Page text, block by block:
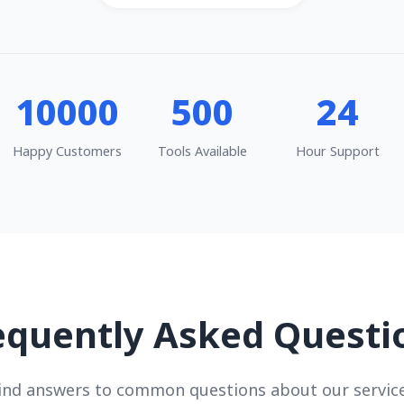
10000
Happy Customers
500
Tools Available
24
Hour Support
Asked
answers to common questions about our